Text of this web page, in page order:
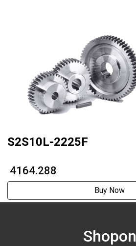
S2S10L-2225F
₹ 4164.288
Buy Now
Shopon